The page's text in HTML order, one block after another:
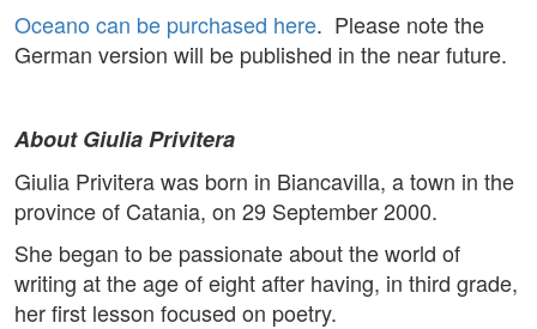
Oceano can be purchased here. Please note the
German version will be published in the near future.
About Giulia Privitera
Giulia Privitera was born in Biancavilla, a town in the
province of Catania, on 29 September 2000.
She began to be passionate about the world of
writing at the age of eight after having, in third grade,
her first lesson focused on poetry.